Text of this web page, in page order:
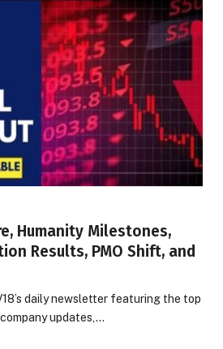
Humanity Milestones,
Results, PMO Shift, and
daily newsletter featuring the top
updates,…